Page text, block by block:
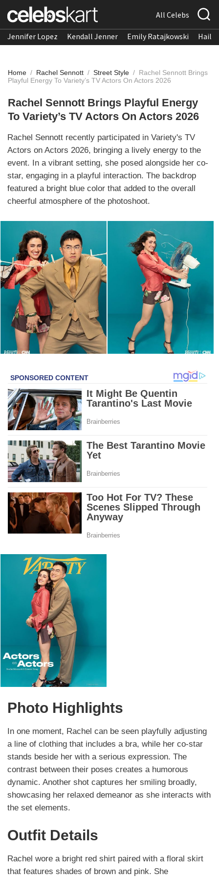
All Celebs
Jennifer Lopez Kendall Jenner Emily Ratajkowski
Home / Rachel Sennott / Street Style / Rachel Sennott Brings
Playful Energy To Variety’s TV Actors On Actors 2026
Rachel Sennott Brings Playful Energy
To Variety’s TV Actors On Actors 2026
Rachel Sennott recently participated in Variety's TV
Actors on Actors 2026, bringing a lively energy to the
event. In a vibrant setting, she posed alongside her co-
star, engaging in a playful interaction. The backdrop
featured a bright blue color that added to the overall
cheerful atmosphere of the photoshoot.
Photo Highlights
In one moment, Rachel can be seen playfully adjusting
a line of clothing that includes a bra, while her co-star
stands beside her with a serious expression. The
contrast between their poses creates a humorous
dynamic. Another shot captures her smiling broadly,
showcasing her relaxed demeanor as she interacts with
the set elements.
Outfit Details
Rachel wore a bright red shirt paired with a floral skirt
that features shades of brown and pink. She